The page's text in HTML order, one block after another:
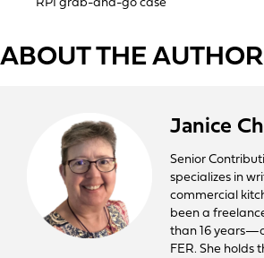
RPI grab-and-go case
ABOUT THE AUTHOR
Janice
Senior
specializes in
commercial
been a
than 16
FER. She holds